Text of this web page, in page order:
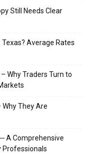
Still Needs Clear
Texas? Average Rates
Why Traders Turn to
They Are
A Comprehensive
Professionals